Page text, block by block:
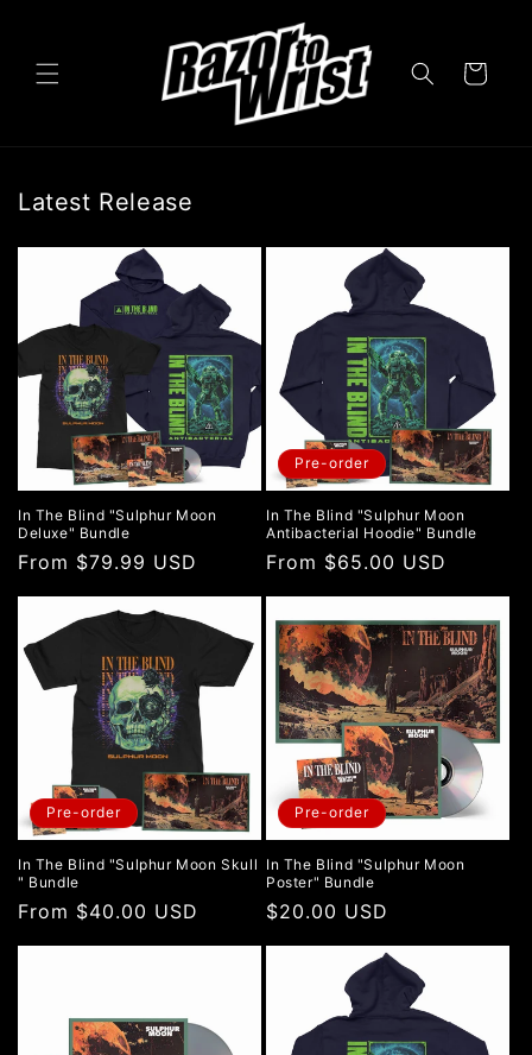
Cart
Latest Release
In The Blind "Sulphur Moon
Deluxe" Bundle
Regular
price
From $79.99 USD
Pre-order
In The Blind "Sulphur Moon
Antibacterial Hoodie" Bundle
Regular
price
From $65.00 USD
Pre-order
In The Blind "Sulphur Moon Skull
" Bundle
Regular
price
From $40.00 USD
Pre-order
In The Blind "Sulphur Moon
Poster" Bundle
Regular
price
$20.00 USD